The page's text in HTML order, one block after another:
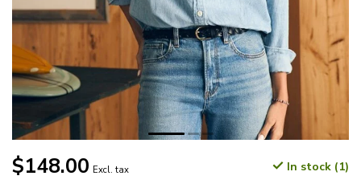
$148.00 Excl. tax In stock (1)